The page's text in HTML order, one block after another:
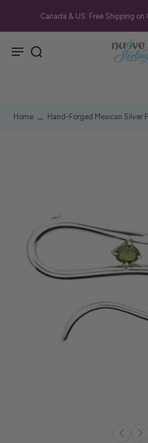
Canada & US: Free Shipping on
Home Hand-Forged Mexican Silver